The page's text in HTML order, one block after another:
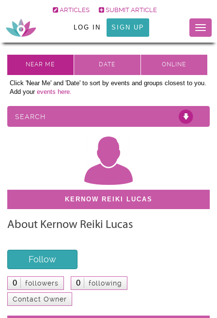
ARTICLES SUBMIT ARTICLE
LOG IN SIGN UP
Click 'Near Me' and 'Date' to sort by events and groups closest to you.
Add your events here.
SEARCH
KERNOW REIKI LUCAS
About Kernow Reiki Lucas
Follow
0 followers 0 following
Contact Owner